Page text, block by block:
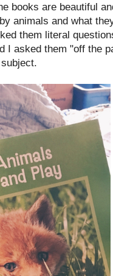
books are beautiful
animals and what
them literal
I asked them "off the